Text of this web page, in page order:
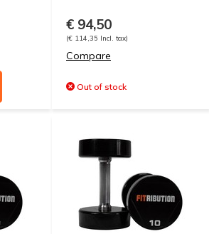
€ 94,50
(€ 114,35 Incl. tax)
Compare
Out of stock